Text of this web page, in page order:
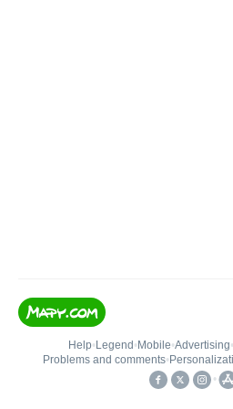
Help• Legend • Mobile•Advertising•
Problems and comments•
•